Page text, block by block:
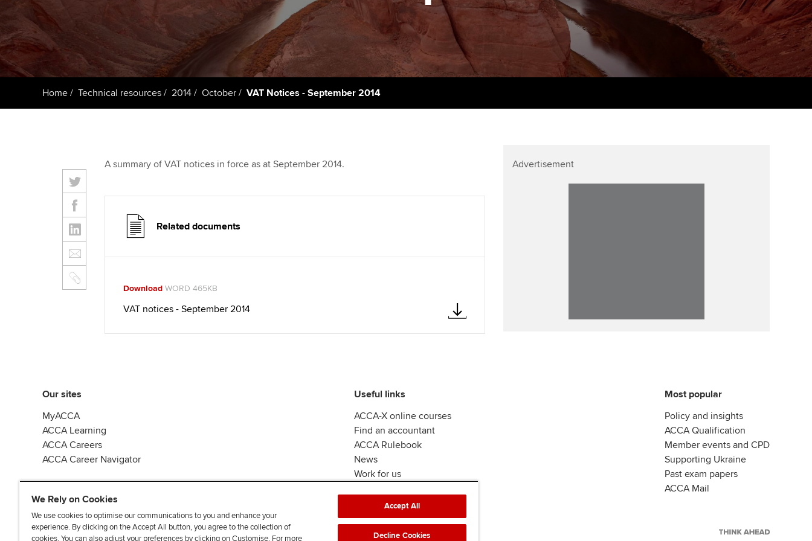
Taking exams
Learn how to apply
Free and affordable tuition
Tuition styles
ACCA accountancy
qualifications
Getting started with ACCA
ACCA Learning
talent
ACCA Approved Employer
programme
support services
ahead | ACCA
Approved Learning Partner
Tutor support
ACCA Study Hub for learning
Virtual classroom support for
AB magazine
Sectors and industries
Advocacy and mentoring
Getting started with ACCA
Preparing for exams
Finding a great supervisor
Choosing the right
objectives for you
Career support resources
Professional accountants -
Home Technical resources 2014 October VAT Notices - September 2014
A summary of VAT notices in force as at September 2014.
Related documents
DownloadWORD 465KB
VAT notices - September 2014
Advertisement
Our sites
MyACCA
ACCA Learning
ACCA Careers
ACCA Career Navigator
Useful links
ACCA-X online courses
Find an accountant
ACCA Rulebook
News
Work for us
Most popular
Policy and insights
ACCA Qualification
Member events and CPD
Supporting Ukraine
Past exam papers
ACCA Mail
J
F
F
T F
We Rely on Cookies
We use cookies to optimise our communications to you and enhance your
experience. By clicking on the Accept All button, you agree to the collection of
cookies. You can also adjust your preferences by clicking on Customise. For more
Accept All
Decline Cookies